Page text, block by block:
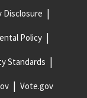
Disclosure
Policy
Standards
Vote.gov